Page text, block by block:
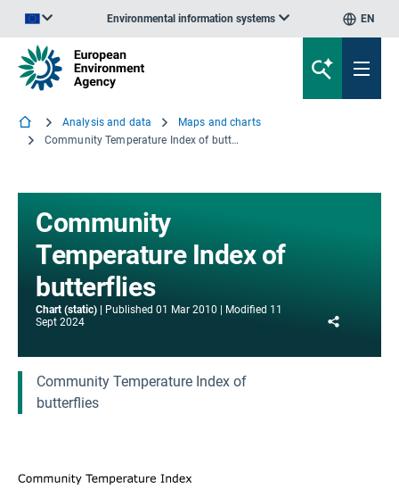
Environmental information systems EN
Analysis and data
Maps and charts
Community Temperature Index of butterflies
Community
Temperature Index of
butterflies
Chart (static) Published 01 Mar 2010 Modified 11
Sept 2024
Community Temperature Index of
butterflies